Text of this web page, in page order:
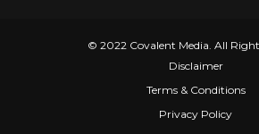
© 2022 Covalent Media. All
Disclaimer
Terms & Conditions
Privacy Policy